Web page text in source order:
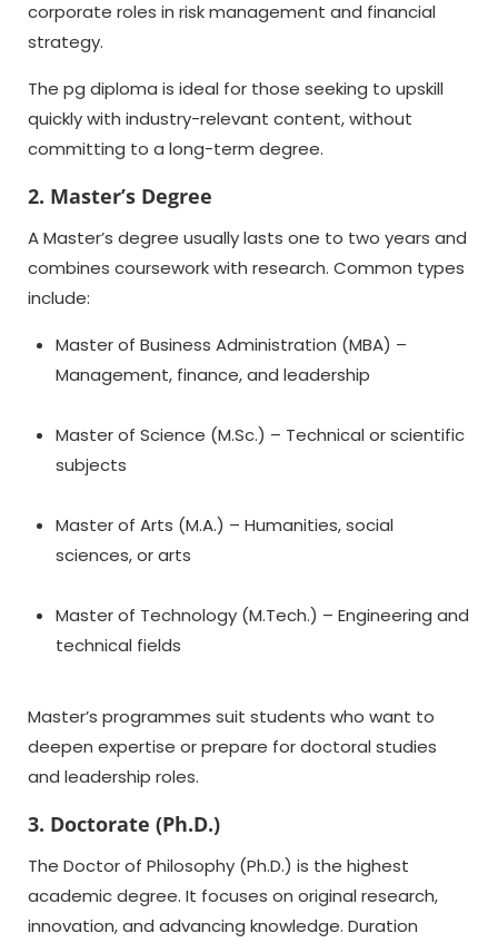
corporate roles in risk management and financial
strategy.
The pg diploma is ideal for those seeking to upskill
quickly with industry-relevant content, without
committing to a long-term degree.
2. Master’s Degree
A Master’s degree usually lasts one to two years and
combines coursework with research. Common types
include:
Master of Business Administration (MBA) –
Management, finance, and leadership
Master of Science (M.Sc.) – Technical or scientific
subjects
Master of Arts (M.A.) – Humanities, social
sciences, or arts
Master of Technology (M.Tech.) – Engineering and
technical fields
Master’s programmes suit students who want to
deepen expertise or prepare for doctoral studies
and leadership roles.
3. Doctorate (Ph.D.)
The Doctor of Philosophy (Ph.D.) is the highest
academic degree. It focuses on original research,
innovation, and advancing knowledge. Duration